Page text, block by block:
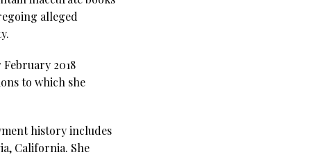
alleged
2018
to which she
history includes
California. She